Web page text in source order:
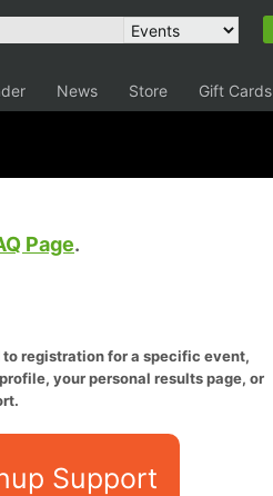
News Store Gift Cards
Page.
registration for a specific event,
your personal results page, or
Support